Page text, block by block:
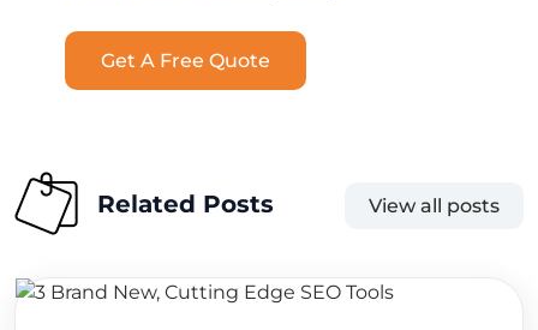
Get A Free Quote
Related Posts View all posts